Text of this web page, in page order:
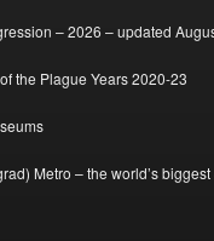
– 2026 – updated
the Plague Years 2020-23
Metro – the world’s